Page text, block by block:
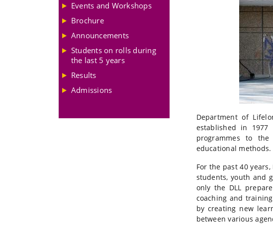
Department of
established in
programmes to
educational methods.
For the past 40
students, youth and
only the DLL
coaching and
by creating new
between various
Events and Workshops
Brochure
Announcements
Students on rolls during
the last 5 years
Results
Admissions